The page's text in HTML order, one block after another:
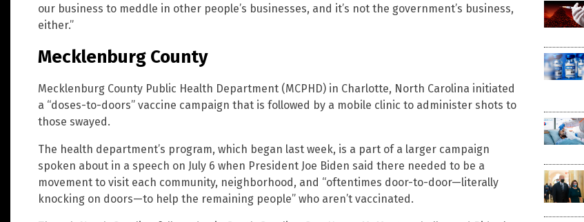
our business to meddle in other people’s businesses, and it’s not the government’s business,
either.”
Mecklenburg County
Mecklenburg County Public Health Department (MCPHD) in Charlotte, North Carolina initiated
a “doses-to-doors” vaccine campaign that is followed by a mobile clinic to administer shots to
those swayed.
The health department’s program, which began last week, is a part of a larger campaign
spoken about in a speech on July 6 when President Joe Biden said there needed to be a
movement to visit each community, neighborhood, and “oftentimes door-to-door—literally
knocking on doors—to help the remaining people” who aren’t vaccinated.